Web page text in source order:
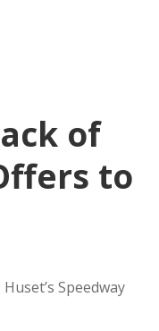
of
to
Speedway